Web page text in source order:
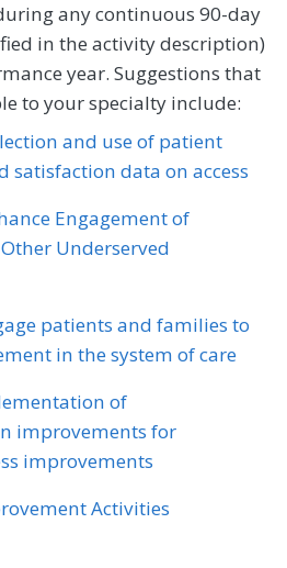
any continuous 90-day
in the activity description)
year. Suggestions that
to your specialty include:
and use of patient
satisfaction data on access
Engagement of
Underserved
patients and families to
in the system of care
of
improvements for
improvements
Activities